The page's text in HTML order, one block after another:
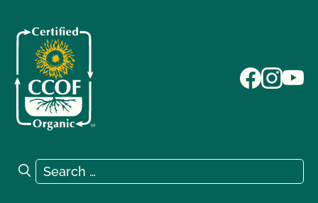
Search for:
Search